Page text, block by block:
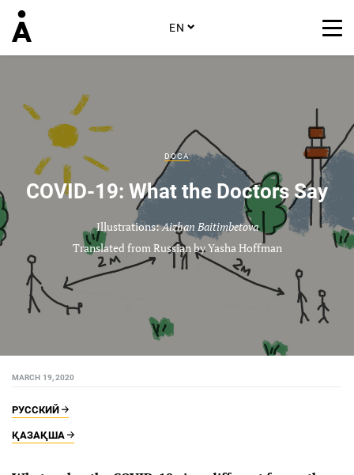
EN
DOCA
COVID-19: What the Doctors Say
Illustrations:Aizhan Baitimbetova
Translated from Russian by Yasha Hoffman
MARCH 19, 2020
РУССКИЙ
ҚАЗАҚША